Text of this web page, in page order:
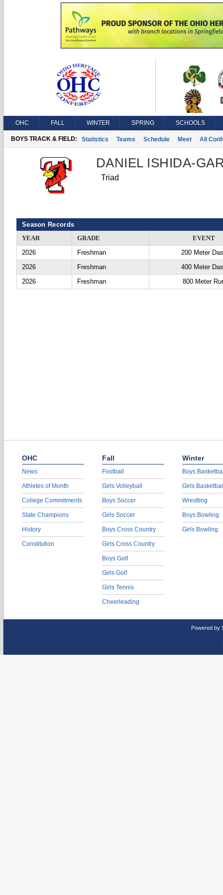
OHC FALL WINTER SPRING SCHOOLS
BOYS TRACK & FIELD: Statistics Teams Schedule Meet All
DANIEL ISHIDA-
Triad
Season Records
YEAR
GRADE
EVENT
2026
Freshman
200 Meter
2026
Freshman
400 Meter
2026
Freshman 800 Meter
OHC
News
Athletes of Month
College Commitments
State Champions
History
Constitution
Fall
Football
Girls Volleyball
Boys Soccer
Girls Soccer
Boys Cross Country
Girls Cross Country
Boys Golf
Girls Golf
Girls Tennis
Cheerleading
Winter
Boys
Girls
Wrestling
Boys Bowling
Girls Bowling
Powered by